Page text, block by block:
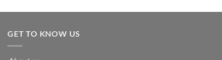
₹4,999.00.₹550.00.
GET TO KNOW US